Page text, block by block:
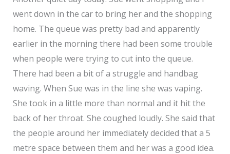
went down in the car to bring her and the shopping
home. The queue was pretty bad and apparently
earlier in the morning there had been some trouble
when people were trying to cut into the queue.
There had been a bit of a struggle and handbag
waving. When Sue was in the line she was vaping.
She took in a little more than normal and it hit the
back of her throat. She coughed loudly. She said that
the people around her immediately decided that a 5
metre space between them and her was a good idea.